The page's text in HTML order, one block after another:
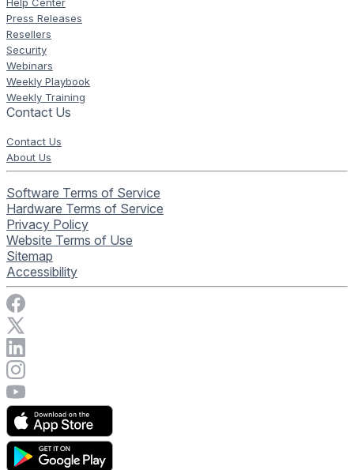
Help Center
Press Releases
Resellers
Security
Webinars
Weekly Playbook
Weekly Training
Contact Us
Contact Us
About Us
Software Terms of Service
Hardware Terms of Service
Privacy Policy
Website Terms of Use
Sitemap
Accessibility
Visit Rise Vision on Facebook
Visit Rise Vision's Instagram account
Visit Rise Vision's YouTube page